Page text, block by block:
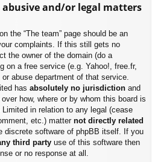
and/or legal matters
the “The team” page should be an
complaints. If this still gets no
the owner of the domain (do a
on a free service (e.g. Yahoo!, free.fr,
abuse department of that service.
has absolutely no jurisdiction and
how, where or by whom this board is
in relation to any legal (cease
etc.) matter not directly related
discrete software of phpBB itself. If you
third party use of this software then
or no response at all.